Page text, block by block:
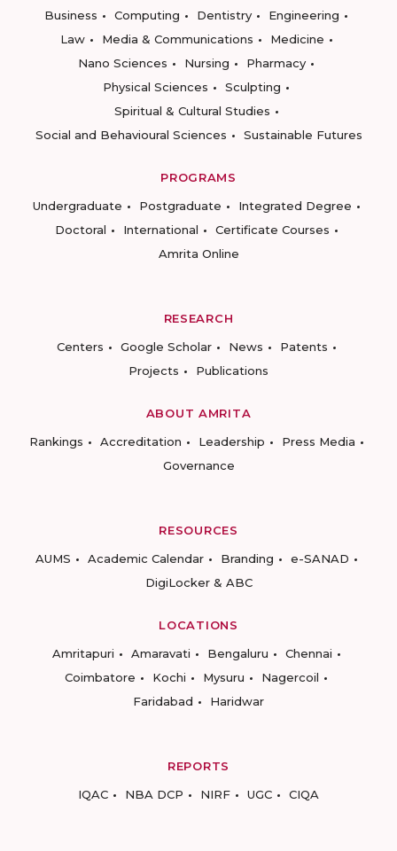
Business
Computing Dentistry
Engineering
Law
Media & Communications
Medicine
Nano Sciences
Nursing
Pharmacy
Physical Sciences
Sculpting
Spiritual & Cultural Studies
Social and Behavioural Sciences
Sustainable Futures
PROGRAMS
Undergraduate
Postgraduate
Integrated Degree
Doctoral
International
Certificate Courses
Amrita Online
RESEARCH
Centers
Google Scholar News
Patents
Projects
Publications
ABOUT AMRITA
Rankings
Accreditation Leadership
Press Media
Governance
RESOURCES
AUMS
Academic Calendar Branding
e-SANAD
DigiLocker & ABC
LOCATIONS
Amritapuri
Amaravati Bengaluru
Chennai
Coimbatore
Kochi Mysuru
Nagercoil
Faridabad
Haridwar
REPORTS
IQAC
NBA DCP NIRF UGC CIQA